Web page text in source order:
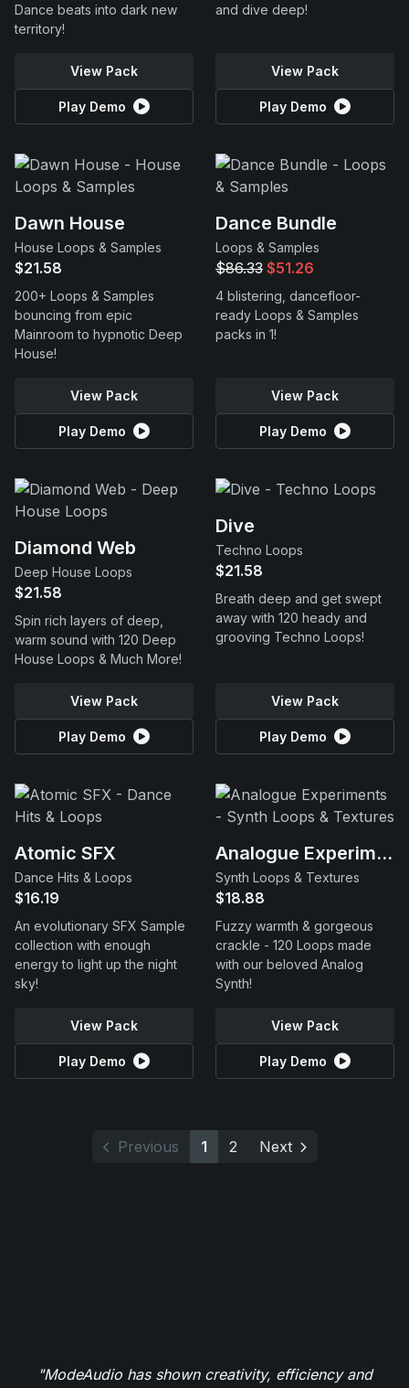
Dance beats into dark new
territory!
View Pack
Play Demo
and dive deep!
View Pack
Play Demo
Dawn House
House Loops & Samples
$21.58
200+ Loops & Samples
bouncing from epic
Mainroom to hypnotic Deep
House!
View Pack
Play Demo
Dance Bundle
Loops & Samples
$86.33 $51.26
4 blistering, dancefloor-
ready Loops & Samples
packs in 1!
View Pack
Play Demo
Diamond Web
Deep House Loops
$21.58
Spin rich layers of deep,
warm sound with 120 Deep
House Loops & Much More!
View Pack
Play Demo
Dive
Techno Loops
$21.58
Breath deep and get swept
away with 120 heady and
grooving Techno Loops!
View Pack
Play Demo
Atomic SFX
Dance Hits & Loops
$16.19
An evolutionary SFX Sample
collection with enough
energy to light up the night
sky!
View Pack
Play Demo
Analogue Experiments
Synth Loops & Textures
$18.88
Fuzzy warmth & gorgeous
crackle - 120 Loops made
with our beloved Analog
Synth!
View Pack
Play Demo
Previous 1 2 Next
"ModeAudio has shown creativity, efficiency and